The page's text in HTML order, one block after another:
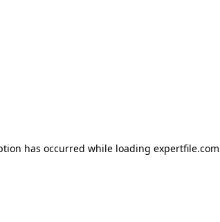
has occurred while loading expertfile.com